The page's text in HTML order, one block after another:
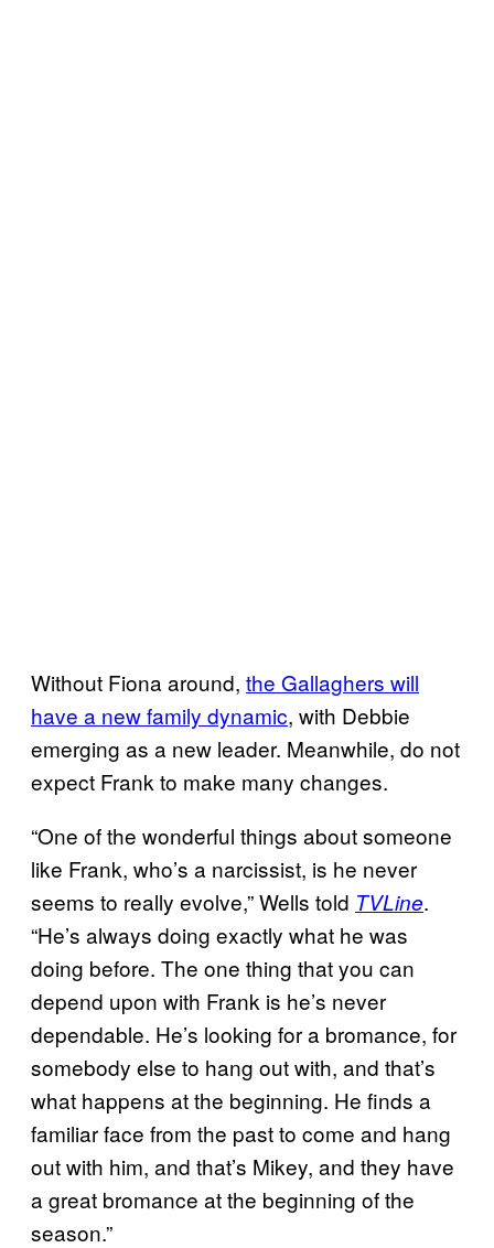
Without Fiona around, the Gallaghers will
have a new family dynamic, with Debbie
emerging as a new leader. Meanwhile, do not
expect Frank to make many changes.
“One of the wonderful things about someone
like Frank, who’s a narcissist, is he never
seems to really evolve,” Wells told TVLine.
“He’s always doing exactly what he was
doing before. The one thing that you can
depend upon with Frank is he’s never
dependable. He’s looking for a bromance, for
somebody else to hang out with, and that’s
what happens at the beginning. He finds a
familiar face from the past to come and hang
out with him, and that’s Mikey, and they have
a great bromance at the beginning of the
season.”